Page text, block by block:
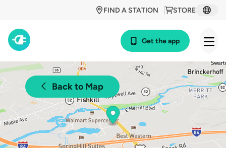
STORE
FIND A STATION
Get the app
Back to Map